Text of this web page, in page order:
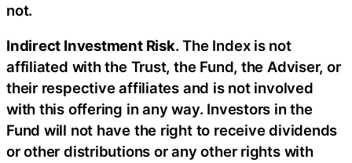
not.
Indirect Investment Risk. The Index is not
affiliated with the Trust, the Fund, the Adviser, or
their respective affiliates and is not involved
with this offering in any way. Investors in the
Fund will not have the right to receive dividends
or other distributions or any other rights with